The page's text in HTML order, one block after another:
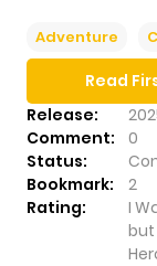
Adventure
Release:
Comment:
0
Status:
Bookmark:
2
Rating:
I
but
Read